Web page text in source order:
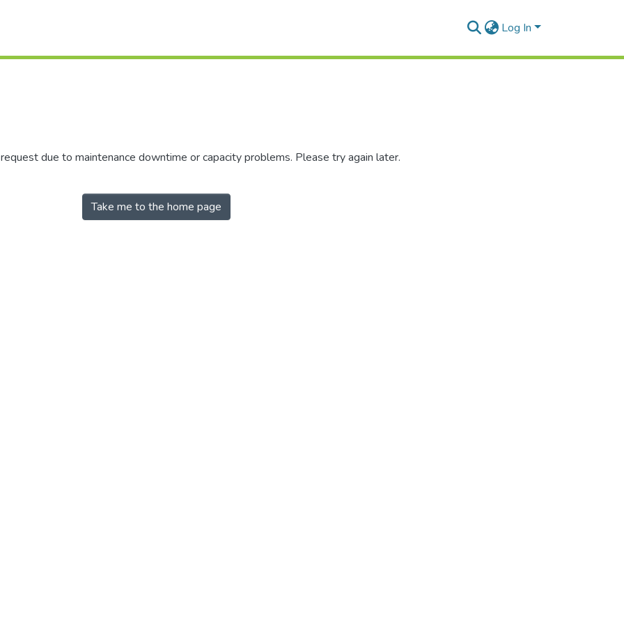
Log In
due to maintenance downtime or capacity problems. Please try again later.
Take me to the home page